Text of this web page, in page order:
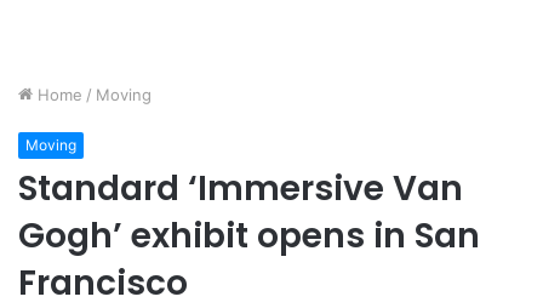
Home / Moving
Moving
Standard ‘Immersive Van
Gogh’ exhibit opens in San
Francisco